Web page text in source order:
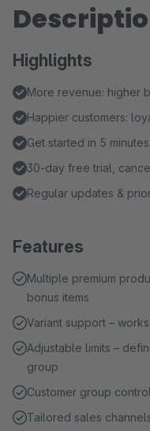
Highlights
More revenue: higher
Happier customers:
Get started in 5
30-day free trial,
Regular updates &
Features
Multiple premium
bonus items
Variant support –
Adjustable limits –
group
Customer group
Tailored sales